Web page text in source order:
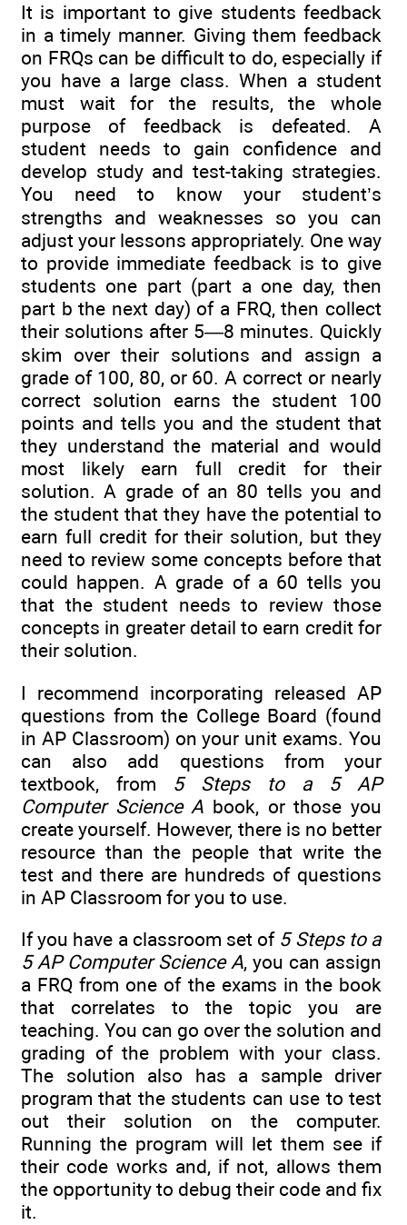
It is important to give students feedback
in a timely manner. Giving them feedback
on FRQs can be difficult to do, especially if
you have a large class. When a student
must wait for the results, the whole
purpose of feedback is defeated. A
student needs to gain confidence and
develop study and test-taking strategies.
You need to know your student’s
strengths and weaknesses so you can
adjust your lessons appropriately. One way
to provide immediate feedback is to give
students one part (part a one day, then
part b the next day) of a FRQ, then collect
their solutions after 5—8 minutes. Quickly
skim over their solutions and assign a
grade of 100, 80, or 60. A correct or nearly
correct solution earns the student 100
points and tells you and the student that
they understand the material and would
most likely earn full credit for their
solution. A grade of an 80 tells you and
the student that they have the potential to
earn full credit for their solution, but they
need to review some concepts before that
could happen. A grade of a 60 tells you
that the student needs to review those
concepts in greater detail to earn credit for
their solution.
I recommend incorporating released AP
questions from the College Board (found
in AP Classroom) on your unit exams. You
can also add questions from your
textbook, from 5 Steps to a 5 AP
Computer Science A book, or those you
create yourself. However, there is no better
resource than the people that write the
test and there are hundreds of questions
in AP Classroom for you to use.
If you have a classroom set of 5 Steps to a
5 AP Computer Science A, you can assign
a FRQ from one of the exams in the book
that correlates to the topic you are
teaching. You can go over the solution and
grading of the problem with your class.
The solution also has a sample driver
program that the students can use to test
out their solution on the computer.
Running the program will let them see if
their code works and, if not, allows them
the opportunity to debug their code and fix
it.